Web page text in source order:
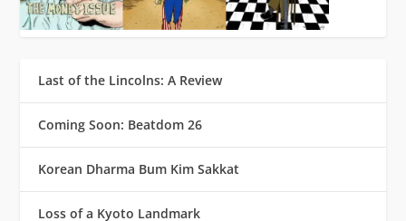
Last of the Lincolns: A Review
Coming Soon: Beatdom 26
Korean Dharma Bum Kim Sakkat
Loss of a Kyoto Landmark